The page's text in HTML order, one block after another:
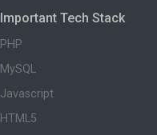
Important Tech Stack
PHP
MySQL
Javascript
HTML5